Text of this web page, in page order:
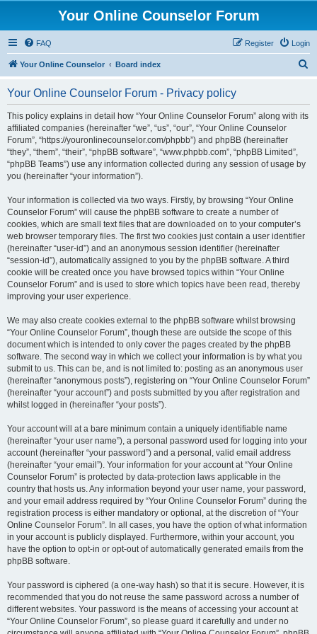
Your Online Counselor Forum
FAQ Login
Register
Your Online Counselor Board index
Your Online Counselor Forum - Privacy policy
This policy explains in detail how “Your Online Counselor Forum” along with its
affiliated companies (hereinafter “we”, “us”, “our”, “Your Online Counselor
Forum”, “https://youronlinecounselor.com/phpbb”) and phpBB (hereinafter
“they”, “them”, “their”, “phpBB software”, “www.phpbb.com”, “phpBB Limited”,
“phpBB Teams”) use any information collected during any session of usage by
you (hereinafter “your information”).
Your information is collected via two ways. Firstly, by browsing “Your Online
Counselor Forum” will cause the phpBB software to create a number of
cookies, which are small text files that are downloaded on to your computer’s
web browser temporary files. The first two cookies just contain a user identifier
(hereinafter “user-id”) and an anonymous session identifier (hereinafter
“session-id”), automatically assigned to you by the phpBB software. A third
cookie will be created once you have browsed topics within “Your Online
Counselor Forum” and is used to store which topics have been read, thereby
improving your user experience.
We may also create cookies external to the phpBB software whilst browsing
“Your Online Counselor Forum”, though these are outside the scope of this
document which is intended to only cover the pages created by the phpBB
software. The second way in which we collect your information is by what you
submit to us. This can be, and is not limited to: posting as an anonymous user
(hereinafter “anonymous posts”), registering on “Your Online Counselor Forum”
(hereinafter “your account”) and posts submitted by you after registration and
whilst logged in (hereinafter “your posts”).
Your account will at a bare minimum contain a uniquely identifiable name
(hereinafter “your user name”), a personal password used for logging into your
account (hereinafter “your password”) and a personal, valid email address
(hereinafter “your email”). Your information for your account at “Your Online
Counselor Forum” is protected by data-protection laws applicable in the
country that hosts us. Any information beyond your user name, your password,
and your email address required by “Your Online Counselor Forum” during the
registration process is either mandatory or optional, at the discretion of “Your
Online Counselor Forum”. In all cases, you have the option of what information
in your account is publicly displayed. Furthermore, within your account, you
have the option to opt-in or opt-out of automatically generated emails from the
phpBB software.
Your password is ciphered (a one-way hash) so that it is secure. However, it is
recommended that you do not reuse the same password across a number of
different websites. Your password is the means of accessing your account at
“Your Online Counselor Forum”, so please guard it carefully and under no